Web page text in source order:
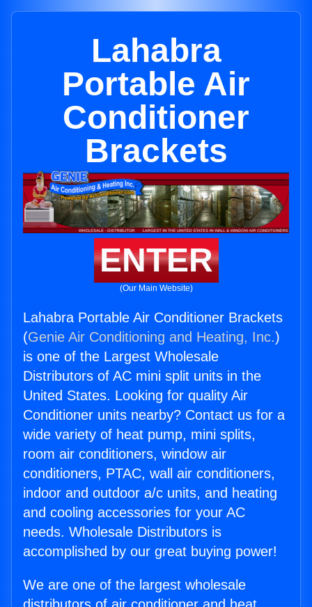
Lahabra
Portable Air
Conditioner
Brackets
ENTER
(Our Main Website)
Lahabra Portable Air Conditioner Brackets
(Genie Air Conditioning and Heating, Inc.)
is one of the Largest Wholesale
Distributors of AC mini split units in the
United States. Looking for quality Air
Conditioner units nearby? Contact us for a
wide variety of heat pump, mini splits,
room air conditioners, window air
conditioners, PTAC, wall air conditioners,
indoor and outdoor a/c units, and heating
and cooling accessories for your AC
needs. Wholesale Distributors is
accomplished by our great buying power!
We are one of the largest wholesale